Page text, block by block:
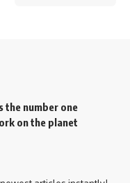
the number one
on the planet